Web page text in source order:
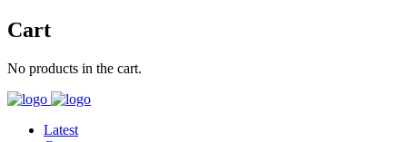
Cart
No products in the cart.
Latest